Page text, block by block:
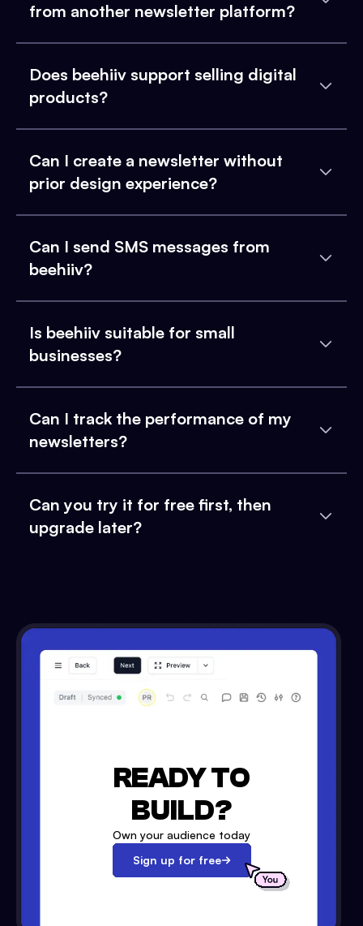
from another newsletter platform?
Does beehiiv support selling digital
products?
Can I create a newsletter without
prior design experience?
Can I send SMS messages from
beehiiv?
Is beehiiv suitable for small
businesses?
Can I track the performance of my
newsletters?
Can you try it for free first, then
upgrade later?
READY TO
BUILD?
Own your audience today
Sign up for free